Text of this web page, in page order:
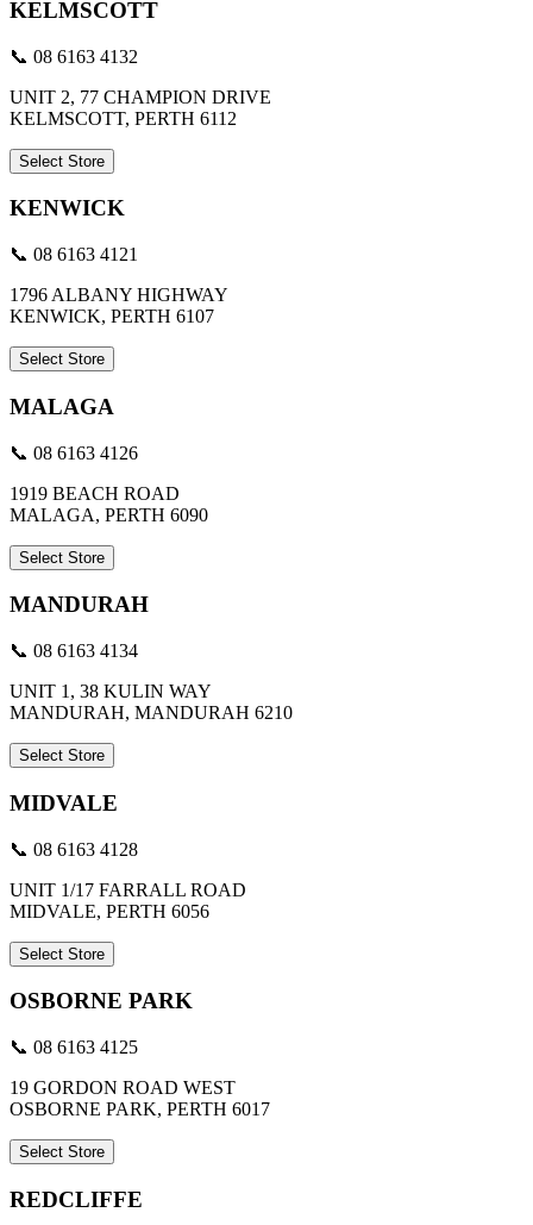
KELMSCOTT
📞 08 6163 4132
UNIT 2, 77 CHAMPION DRIVE
KELMSCOTT, PERTH 6112
Select Store
KENWICK
📞 08 6163 4121
1796 ALBANY HIGHWAY
KENWICK, PERTH 6107
Select Store
MALAGA
📞 08 6163 4126
1919 BEACH ROAD
MALAGA, PERTH 6090
Select Store
MANDURAH
📞 08 6163 4134
UNIT 1, 38 KULIN WAY
MANDURAH, MANDURAH 6210
Select Store
MIDVALE
📞 08 6163 4128
UNIT 1/17 FARRALL ROAD
MIDVALE, PERTH 6056
Select Store
OSBORNE PARK
📞 08 6163 4125
19 GORDON ROAD WEST
OSBORNE PARK, PERTH 6017
Select Store
REDCLIFFE